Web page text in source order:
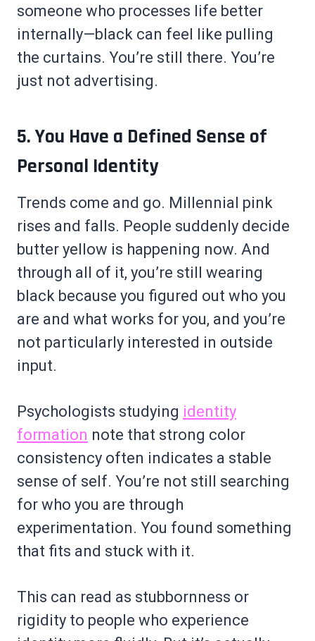
someone who processes life better
internally—black can feel like pulling
the curtains. You’re still there. You’re
just not advertising.
5. You Have a Defined Sense of
Personal Identity
Trends come and go. Millennial pink
rises and falls. People suddenly decide
butter yellow is happening now. And
through all of it, you’re still wearing
black because you figured out who you
are and what works for you, and you’re
not particularly interested in outside
input.
Psychologists studying identity
formation note that strong color
consistency often indicates a stable
sense of self. You’re not still searching
for who you are through
experimentation. You found something
that fits and stuck with it.
This can read as stubbornness or
rigidity to people who experience